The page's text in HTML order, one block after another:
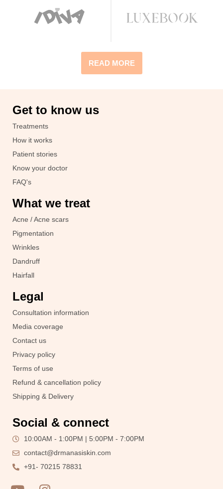
READ MORE
Get to know us
Treatments
How it works
Patient stories
Know your doctor
FAQ's
What we treat
Acne / Acne scars
Pigmentation
Wrinkles
Dandruff
Hairfall
Legal
Consultation information
Media coverage
Contact us
Privacy policy
Terms of use
Refund & cancellation policy
Shipping & Delivery
Social & connect
10:00AM - 1:00PM | 5:00PM - 7:00PM
contact@drmanasiskin.com
+91- 70215 78831